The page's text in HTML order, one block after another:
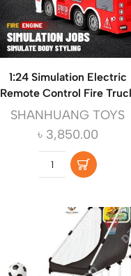
1:24 Simulation Electric
Remote Control Fire
SHANHUANG TOYS
৳ 3,850.00